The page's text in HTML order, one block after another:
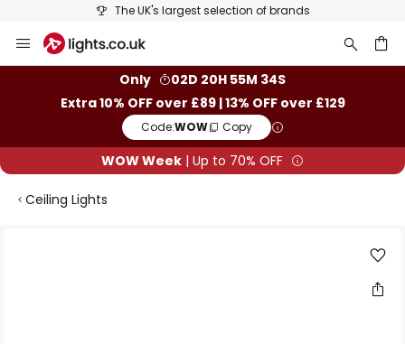
The UK's largest selection of brands
to
Only
02D 20H 55M 34S
Extra 10% OFF over £89 | 13% OFF over £129
Code:WOW Copy
WOW Week | Up to 70% OFF
Ceiling Lights